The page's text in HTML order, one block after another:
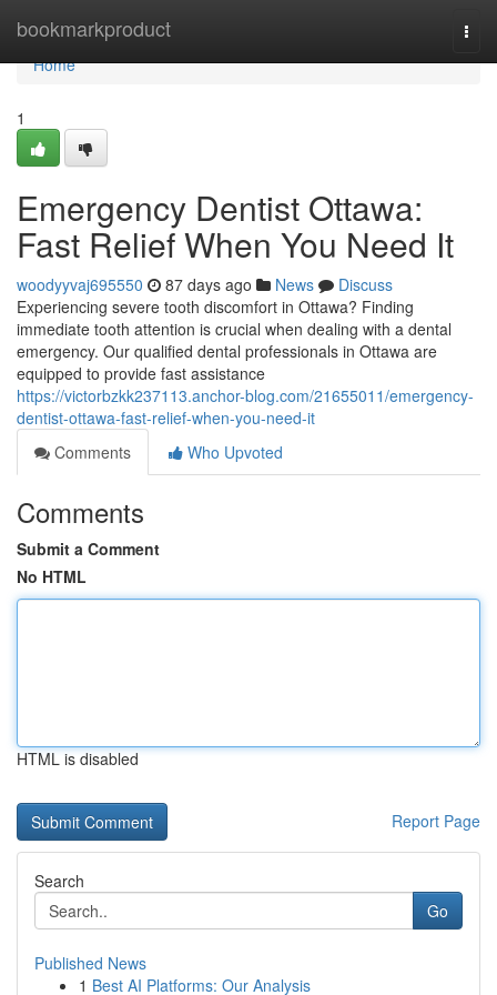
bookmarkproduct
Home
Home
1
Emergency Dentist Ottawa:
Fast Relief When You Need It
woodyyvaj695550 87 days ago News
Discuss
Experiencing severe tooth discomfort in Ottawa? Finding
immediate tooth attention is crucial when dealing with a dental
emergency. Our qualified dental professionals in Ottawa are
equipped to provide fast assistance
https://victorbzkk237113.anchor-blog.com/21655011/emergency-
dentist-ottawa-fast-relief-when-you-need-it
Comments
Who Upvoted
Comments
Submit a Comment
No HTML
HTML is disabled
Report Page
Search
Go
Published News
1 Best AI Platforms: Our Analysis